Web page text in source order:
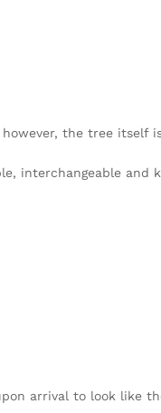
the tree itself
interchangeable and
arrival to look like